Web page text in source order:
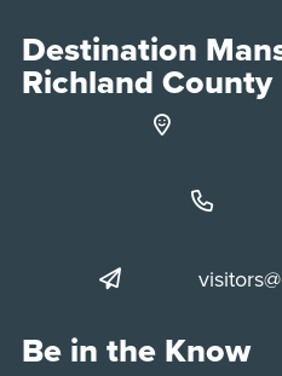
Destination
Richland County
Be in the Know